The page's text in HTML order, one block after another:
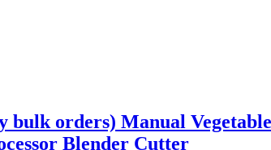
bulk orders) Manual
Blender Cutter